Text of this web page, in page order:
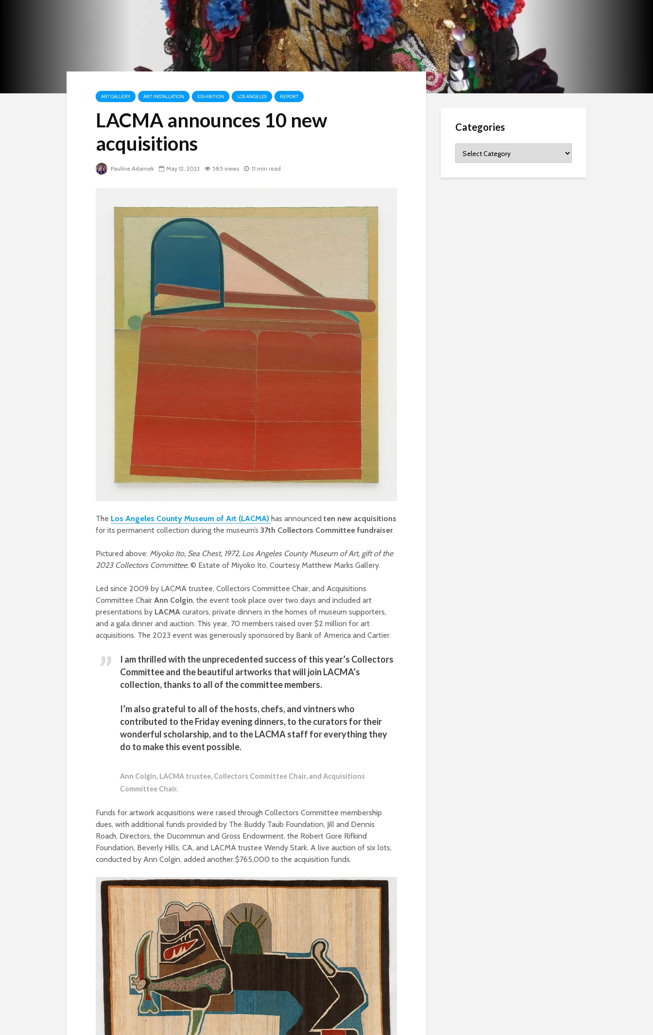
ART GALLERY ART INSTALLATION EXHIBITION LOS ANGELES REPORT
LACMA announces 10 new
acquisitions
Pauline Adamek May 12, 2023 585 views 11 min read
The Los Angeles County Museum of Art (LACMA) has announced ten new acquisitions
for its permanent collection during the museum’s 37th Collectors Committee fundraiser.
Pictured above: Miyoko Ito, Sea Chest, 1972, Los Angeles County Museum of Art, gift of the
2023 Collectors Committee. © Estate of Miyoko Ito, Courtesy Matthew Marks Gallery.
Led since 2009 by LACMA trustee, Collectors Committee Chair, and Acquisitions
Committee Chair Ann Colgin, the event took place over two days and included art
presentations by LACMA curators, private dinners in the homes of museum supporters,
and a gala dinner and auction. This year, 70 members raised over $2 million for art
acquisitions. The 2023 event was generously sponsored by Bank of America and Cartier.
I am thrilled with the unprecedented success of this year’s Collectors
Committee and the beautiful artworks that will join LACMA’s
collection, thanks to all of the committee members.
I’m also grateful to all of the hosts, chefs, and vintners who
contributed to the Friday evening dinners, to the curators for their
wonderful scholarship, and to the LACMA staff for everything they
do to make this event possible.
Ann Colgin, LACMA trustee, Collectors Committee Chair, and Acquisitions
Committee Chair.
Funds for artwork acquisitions were raised through Collectors Committee membership
dues, with additional funds provided by The Buddy Taub Foundation, Jill and Dennis
Roach, Directors, the Ducommun and Gross Endowment, the Robert Gore Rifkind
Foundation, Beverly Hills, CA, and LACMA trustee Wendy Stark. A live auction of six lots,
conducted by Ann Colgin, added another $765,000 to the acquisition funds.
Categories